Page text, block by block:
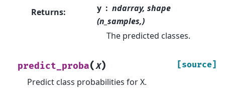
Returns: y
ndarray, shape
(n_samples,)
The predicted classes.
predict_proba(X) [source]
Predict class probabilities for X.